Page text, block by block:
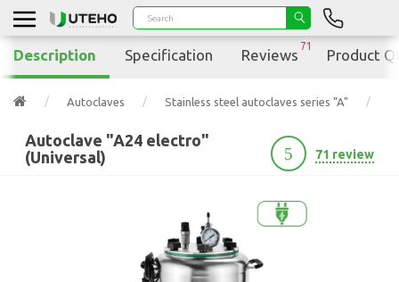
Autoclaves Stainless steel autoclaves series "A"
Autoclave "A24 electro"
(Universal)
5 71 review
Description Specification Reviews
71
Product